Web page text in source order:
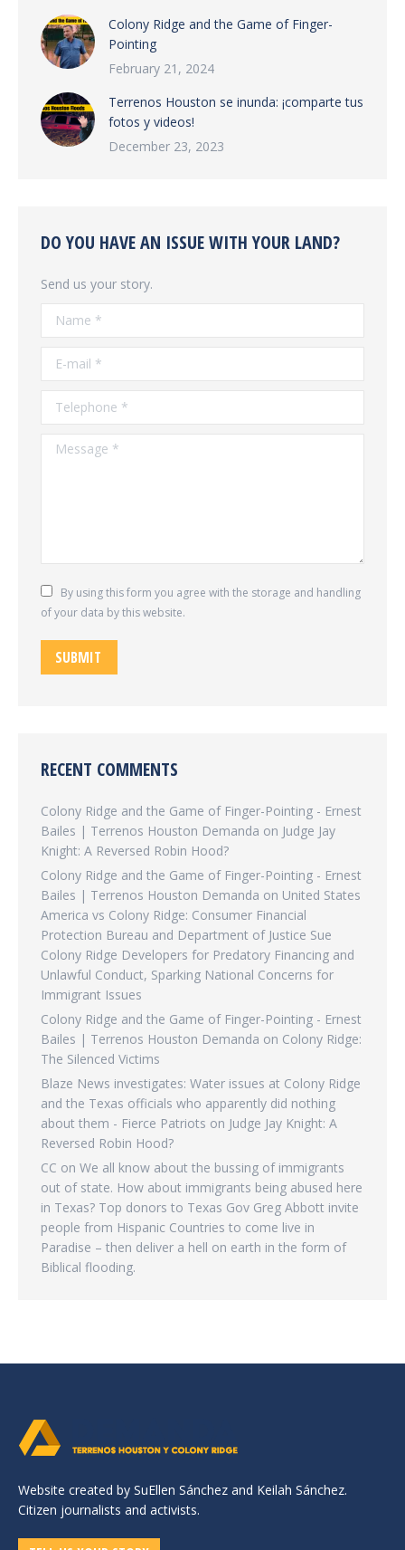
Colony Ridge and the Game of Finger-
Pointing
February 21, 2024
Terrenos Houston se inunda: ¡comparte tus
fotos y videos!
December 23, 2023
DO YOU HAVE AN ISSUE WITH YOUR LAND?
Send us your story.
Name *
E-mail *
Telephone *
Message *
By using this form you agree with the storage and handling
of your data by this website.
SUBMIT
RECENT COMMENTS
Colony Ridge and the Game of Finger-Pointing - Ernest
Bailes | Terrenos Houston Demanda on Judge Jay
Knight: A Reversed Robin Hood?
Colony Ridge and the Game of Finger-Pointing - Ernest
Bailes | Terrenos Houston Demanda on United States
America vs Colony Ridge: Consumer Financial
Protection Bureau and Department of Justice Sue
Colony Ridge Developers for Predatory Financing and
Unlawful Conduct, Sparking National Concerns for
Immigrant Issues
Colony Ridge and the Game of Finger-Pointing - Ernest
Bailes | Terrenos Houston Demanda on Colony Ridge:
The Silenced Victims
Blaze News investigates: Water issues at Colony Ridge
and the Texas officials who apparently did nothing
about them - Fierce Patriots on Judge Jay Knight: A
Reversed Robin Hood?
CC on We all know about the bussing of immigrants
out of state. How about immigrants being abused here
in Texas? Top donors to Texas Gov Greg Abbott invite
people from Hispanic Countries to come live in
Paradise – then deliver a hell on earth in the form of
Biblical flooding.
Website created by SuEllen Sánchez and Keilah Sánchez.
Citizen journalists and activists.